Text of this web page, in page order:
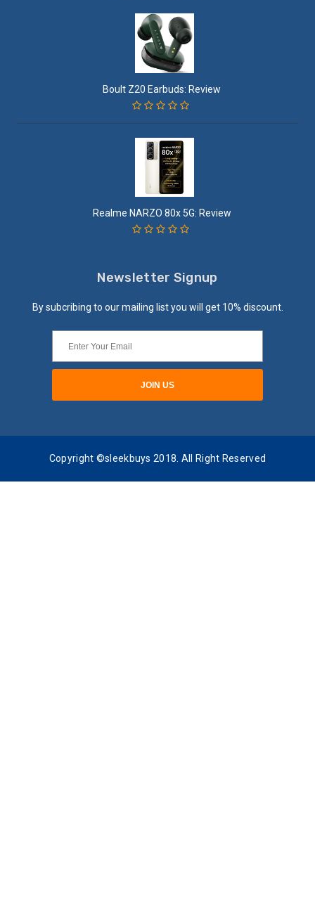
Boult Z20 Earbuds: Review
Realme NARZO 80x 5G: Review
Newsletter Signup
By subcribing to our mailing list you will get 10% discount.
Copyright ©sleekbuys 2018. All Right Reserved